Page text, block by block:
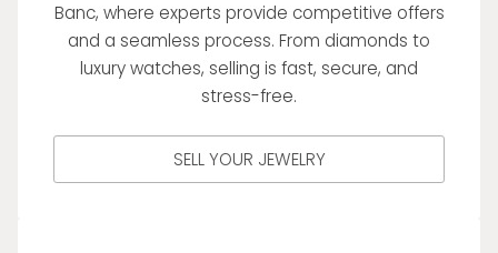
Banc, where experts provide competitive offers
and a seamless process. From diamonds to
luxury watches, selling is fast, secure, and
stress-free.
SELL YOUR JEWELRY